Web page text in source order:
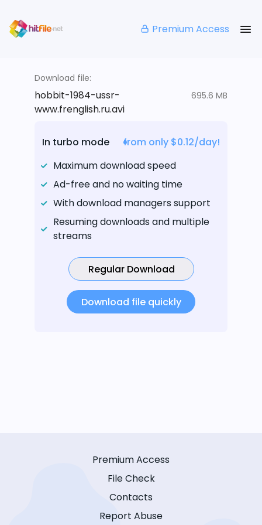
Premium Access
Download file:
hobbit-1984-ussr-
www.frenglish.ru.avi
695.6 MB
In turbo mode
from only $0.12/day!
Maximum download speed
Ad-free and no waiting time
With download managers support
Resuming downloads and multiple
streams
Regular Download
Download file quickly
Premium Access
File Check
Contacts
Report Abuse